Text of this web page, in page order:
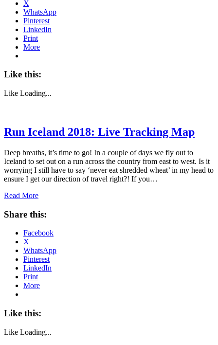
X
WhatsApp
Pinterest
LinkedIn
Print
More
Like this:
Like Loading...
Run Iceland 2018: Live Tracking Map
Deep breaths, it’s time to go! In a couple of days we fly out to
Iceland to set out on a run across the country from east to west. Is it
worrying I still have to say ‘never eat shredded wheat’ in my head to
ensure I get our direction of travel right?! If you…
Read More
Share this:
Facebook
X
WhatsApp
Pinterest
LinkedIn
Print
More
Like this:
Like Loading...